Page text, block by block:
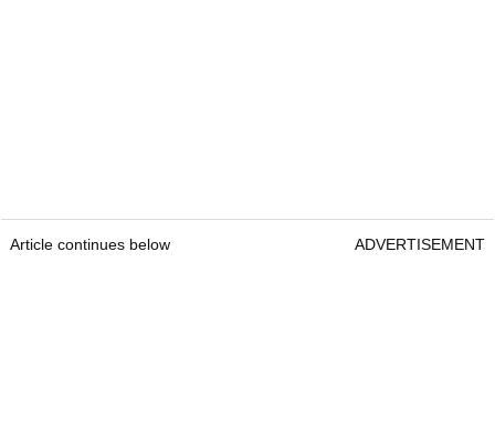
Article continues below ADVERTISEMENT